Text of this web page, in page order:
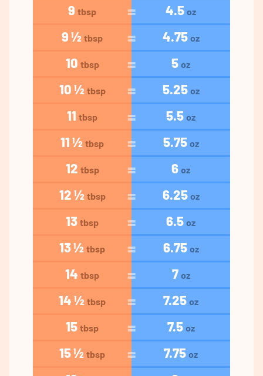
9 tbsp 4.5 oz
9 ½ tbsp 4.75 oz
10 tbsp 5 oz
10 ½ tbsp 5.25 oz
11 tbsp 5.5 oz
11 ½ tbsp 5.75 oz
12 tbsp 6 oz
12 ½ tbsp 6.25 oz
13 tbsp 6.5 oz
13 ½ tbsp 6.75 oz
14 tbsp 7 oz
14 ½ tbsp 7.25 oz
15 tbsp 7.5 oz
15 ½ tbsp 7.75 oz